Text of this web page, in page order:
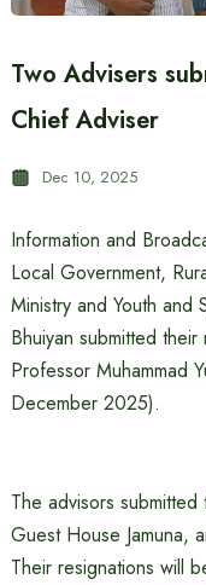
Two Advisers
Chief Adviser
Dec 10, 2025
Information and
Local Government,
Ministry and Youth and
Bhuiyan submitted
Professor Muhammad
December 2025).
The advisors
Guest House Jamuna,
Their resignations will